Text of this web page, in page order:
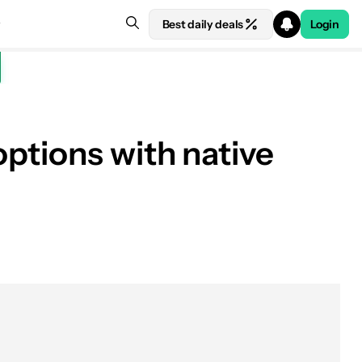
Best daily deals Login
with native